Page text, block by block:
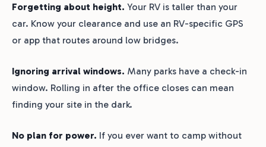
Forgetting about height. Your RV is taller than your
car. Know your clearance and use an RV-specific GPS
or app that routes around low bridges.
Ignoring arrival windows. Many parks have a check-in
window. Rolling in after the office closes can mean
finding your site in the dark.
No plan for power. If you ever want to camp without